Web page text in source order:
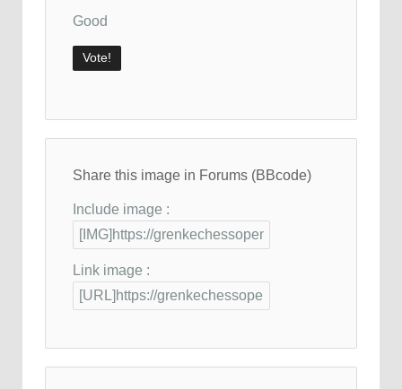
Good
Share this image in Forums (BBcode)
Include image :
Link image :